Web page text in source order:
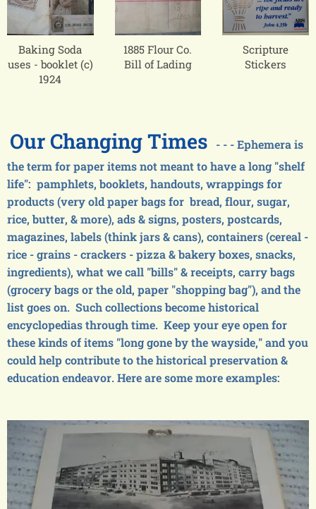
Baking Soda
uses - booklet (c)
1924
1885 Flour Co.
Bill of Lading
Scripture
Stickers
Our Changing Times
- - - Ephemera is
the term for paper items not meant to have a long "shelf
life": pamphlets, booklets, handouts, wrappings for
products (very old paper bags for bread, flour, sugar,
rice, butter, & more), ads & signs, posters, postcards,
magazines, labels (think jars & cans), containers (cereal -
rice - grains - crackers - pizza & bakery boxes, snacks,
ingredients), what we call "bills" & receipts, carry bags
(grocery bags or the old, paper "shopping bag"), and the
list goes on. Such collections become historical
encyclopedias through time. Keep your eye open for
these kinds of items "long gone by the wayside," and you
could help contribute to the historical preservation &
education endeavor. Here are some more examples: